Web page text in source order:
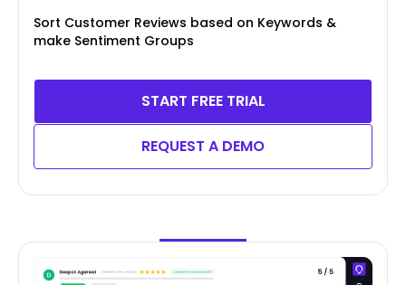
Sort Customer Reviews based on Keywords &
make Sentiment Groups
START FREE TRIAL
REQUEST A DEMO